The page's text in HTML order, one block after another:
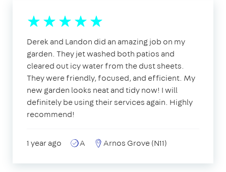
Derek and Landon did an amazing job on my
garden. They jet washed both patios and
cleared out icy water from the dust sheets.
They were friendly, focused, and efficient. My
new garden looks neat and tidy now! I will
definitely be using their services again. Highly
recommend!
1 year ago A Arnos Grove (N11)